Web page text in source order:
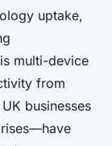
uptake,
multi-device
from
businesses